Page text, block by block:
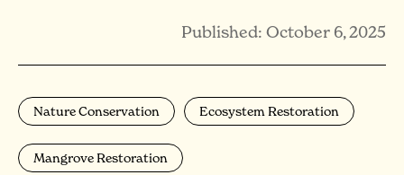
Published: October 6, 2025
Nature Conservation Ecosystem Restoration
Mangrove Restoration